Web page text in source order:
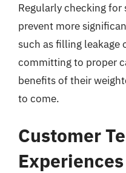
Regularly checking for
prevent more
such as filling leakage
committing to proper
benefits of their
to come.
Customer
Experiences